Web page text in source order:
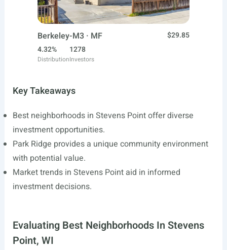
Berkeley-M3 · MF
$29.85
4.32%
Distribution
1278
Investors
Key Takeaways
Best neighborhoods in Stevens Point offer diverse
investment opportunities.
Park Ridge provides a unique community environment
with potential value.
Market trends in Stevens Point aid in informed
investment decisions.
Evaluating Best Neighborhoods In Stevens
Point, WI